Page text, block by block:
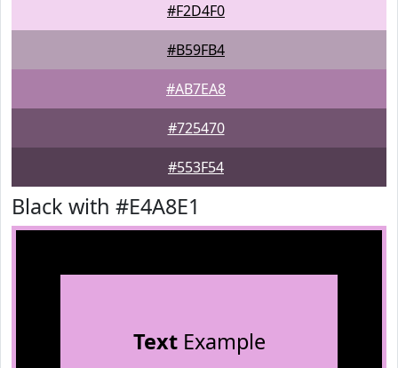
#F2D4F0
#B59FB4
#AB7EA8
#725470
#553F54
Black with #E4A8E1
TextExample